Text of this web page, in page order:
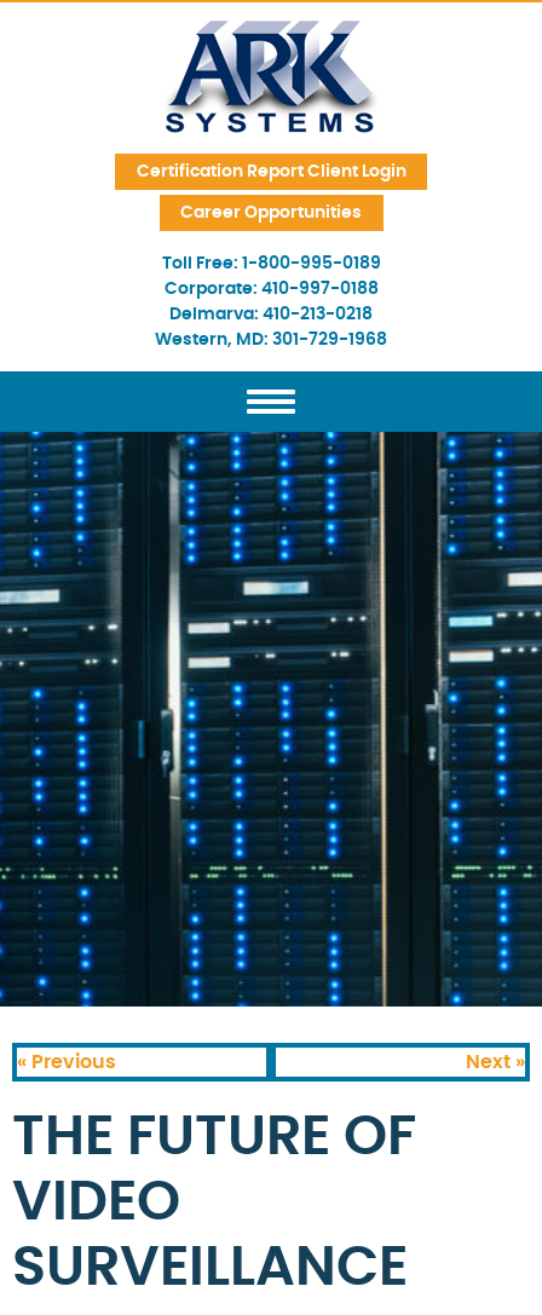
Skip Navigation
Certification Report Client Login
Career Opportunities
Toll Free: 1-800-995-0189
Corporate: 410-997-0188
Delmarva: 410-213-0218
Western, MD: 301-729-1968
« Previous Next »
THE FUTURE OF
VIDEO
SURVEILLANCE